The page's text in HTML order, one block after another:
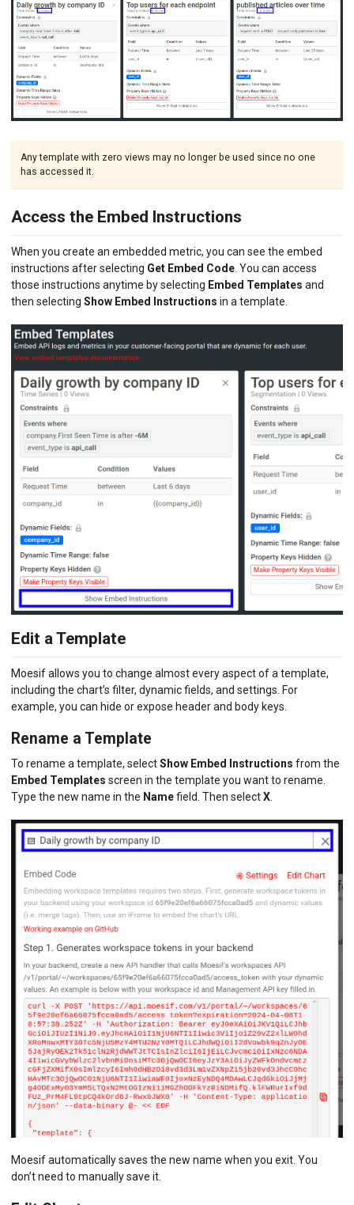
Any template with zero views may no longer be used since no one
has accessed it.
Access the Embed Instructions
When you create an embedded metric, you can see the embed
instructions after selecting Get Embed Code . You can access
those instructions anytime by selecting Embed Templates and
then selecting Show Embed Instructions in a template.
Edit a Template
Moesif allows you to change almost every aspect of a template,
including the chart’s filter, dynamic fields, and settings. For
example, you can hide or expose header and body keys.
Rename a Template
To rename a template, selectShow Embed Instructions from the
Embed Templates screen in the template you want to rename.
Type the new name in the Namefield. Then selectX
Moesif automatically saves the new name when you exit. You
don’t need to manually save it.